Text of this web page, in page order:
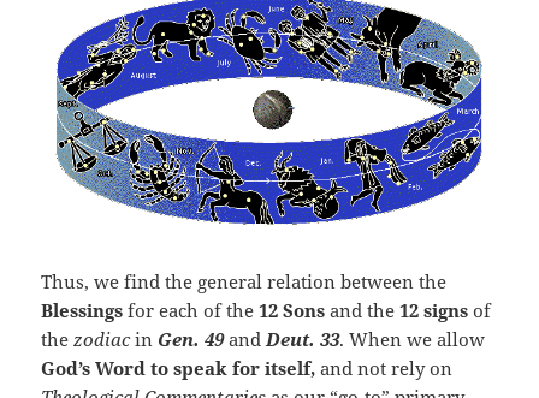
Thus, we find the general relation between the
Blessings for each of the12 Sons and the12 signs of
thezodiacin Gen. 49andDeut. 33. When we allow
God’s Word to speak for itself, and not rely on